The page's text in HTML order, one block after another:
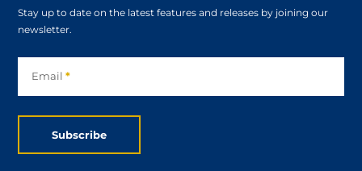
Stay up to date on the latest features and releases by joining our
newsletter.
Email*
Subscribe